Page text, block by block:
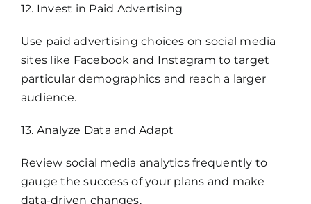
12. Invest in Paid Advertising
Use paid advertising choices on social media
sites like Facebook and Instagram to target
particular demographics and reach a larger
audience.
13. Analyze Data and Adapt
Review social media analytics frequently to
gauge the success of your plans and make
data-driven changes.